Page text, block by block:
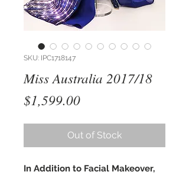
SKU: IPC1718147
Miss Australia 2017/18
$1,599.00Price
Out of Stock
In Addition to Facial Makeover,